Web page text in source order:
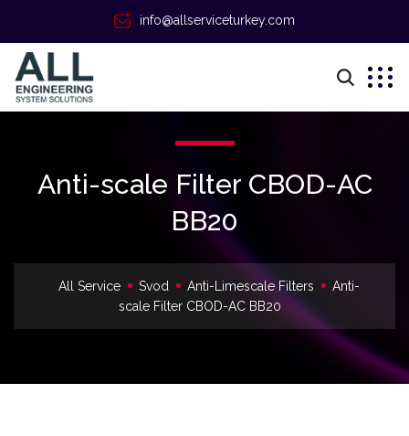
info@allserviceturkey.com
Anti-scale Filter CBOD-AC
ВВ20
All Service Svod Anti-Limescale Filters
Anti-
scale Filter CBOD-AC ВВ20